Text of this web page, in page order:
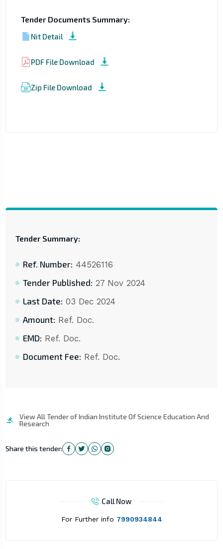
Tender Documents Summary:
Nit Detail
PDF File Download
Zip File Download
Tender Summary:
Ref. Number: 44526116
Tender Published: 27 Nov 2024
Last Date: 03 Dec 2024
Amount: Ref. Doc.
EMD: Ref. Doc.
Document Fee: Ref. Doc.
View All Tender of Indian Institute Of Science Education And
Research
Share this tender:
Call Now
For Further info 7990934844